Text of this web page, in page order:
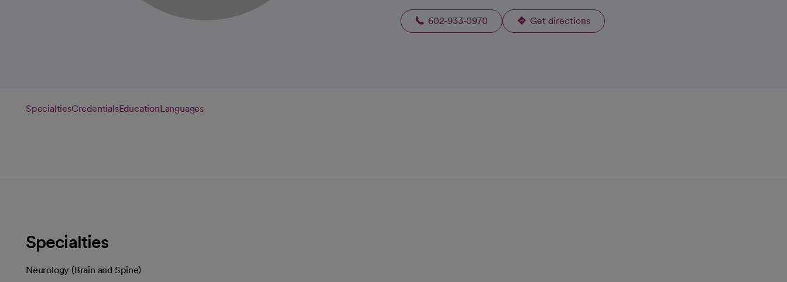
602-933-0970 Get directions
opens in a new tab
SpecialtiesCredentialsEducationLanguages
Specialties
Neurology (Brain and Spine)